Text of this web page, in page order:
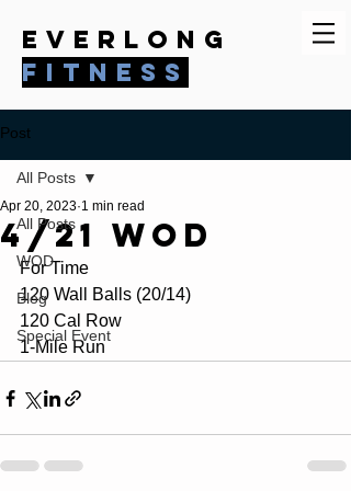
everlong
fitness
Post
All Posts
WOD
Blog
Special Event
All Posts
4/21 WOD
Apr 20, 2023 1 min read
For Time
120 Wall Balls (20/14)
120 Cal Row
1-Mile Run